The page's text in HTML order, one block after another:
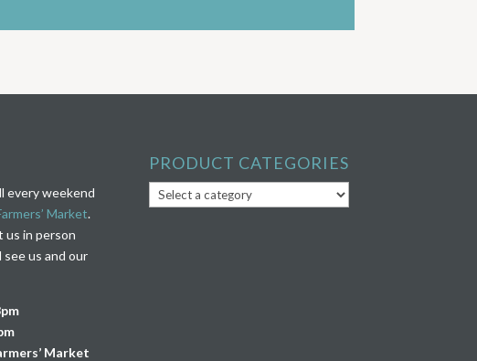
every weekend
Market.
us in person
see us and our
Market
PRODUCT CATEGORIES